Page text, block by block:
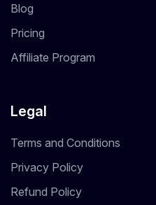
Blog
Pricing
Affiliate Program
Legal
Terms and Conditions
Privacy Policy
Refund Policy